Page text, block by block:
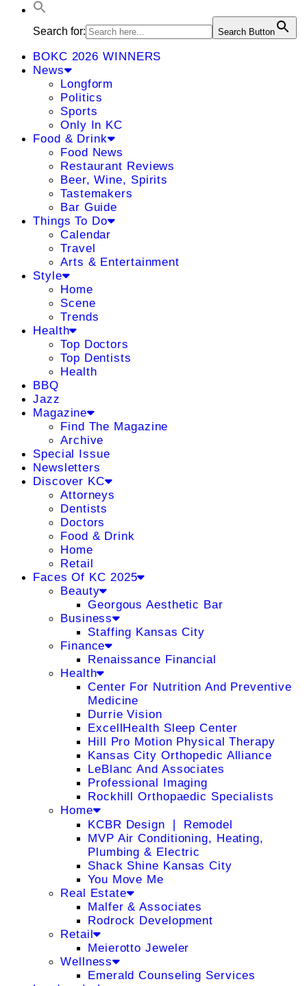
Search for: Search Button
BOKC 2026 WINNERS
News
Longform
Politics
Sports
Only In KC
Food & Drink
Food News
Restaurant Reviews
Beer, Wine, Spirits
Tastemakers
Bar Guide
Things To Do
Calendar
Travel
Arts & Entertainment
Style
Home
Scene
Trends
Health
Top Doctors
Top Dentists
Health
BBQ
Jazz
Magazine
Find The Magazine
Archive
Special Issue
Newsletters
Discover KC
Attorneys
Dentists
Doctors
Food & Drink
Home
Retail
Faces Of KC 2025
Beauty
Georgous Aesthetic Bar
Business
Staffing Kansas City
Finance
Renaissance Financial
Health
Center For Nutrition And Preventive
Medicine
Durrie Vision
ExcellHealth Sleep Center
Hill Pro Motion Physical Therapy
Kansas City Orthopedic Alliance
LeBlanc And Associates
Professional Imaging
Rockhill Orthopaedic Specialists
Home
KCBR Design ❘ Remodel
MVP Air Conditioning, Heating,
Plumbing & Electric
Shack Shine Kansas City
You Move Me
Real Estate
Malfer & Associates
Rodrock Development
Retail
Meierotto Jeweler
Wellness
Emerald Counseling Services